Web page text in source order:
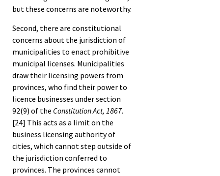
but these concerns are noteworthy.
Second, there are constitutional
concerns about the jurisdiction of
municipalities to enact prohibitive
municipal licenses. Municipalities
draw their licensing powers from
provinces, who find their power to
licence businesses under section
92(9) of the Constitution Act, 1867.
[24] This acts as a limit on the
business licensing authority of
cities, which cannot step outside of
the jurisdiction conferred to
provinces. The provinces cannot